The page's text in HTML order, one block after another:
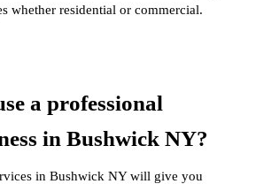
whether residential or commercial.
a professional
in Bushwick NY?
in Bushwick NY will give you